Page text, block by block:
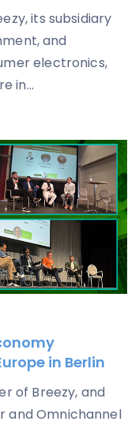
its subsidiary
and
electronics,
in...
in Berlin
of Breezy, and
and Omnichannel